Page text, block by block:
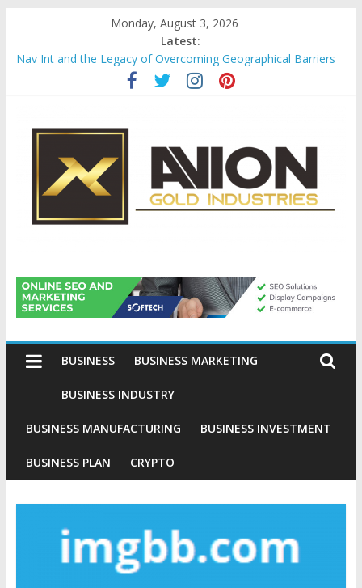
content
Monday, August 3, 2026
Latest:
Nav Int and the Legacy of Overcoming Geographical Barriers
Comprehensive Payroll Outsourcing Services in France
Startup And Changeover Checklists For Mills, Tumblers And
Evaluating Eligibility Before Applying for Credit Cards
Why Gold Remains a Cornerstone of Long-Term Wealth
Preservation
Avion
Gold
Industries
Conventional
Investment
BUSINESS BUSINESS MARKETING
BUSINESS INDUSTRY
BUSINESS MANUFACTURING BUSINESS INVESTMENT
BUSINESS PLAN CRYPTO